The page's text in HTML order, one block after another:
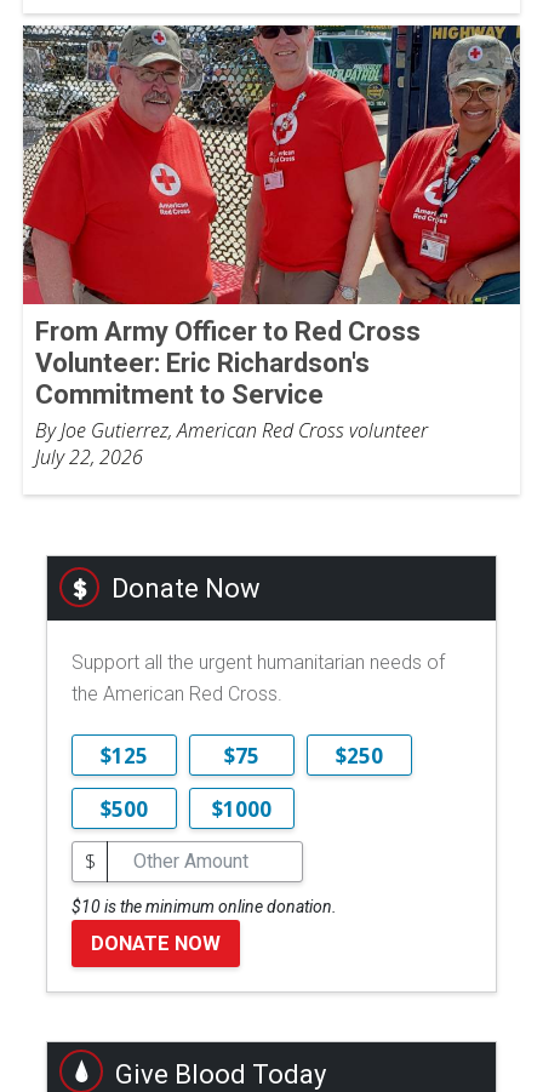
From Army Officer to Red Cross
Volunteer: Eric Richardson's
Commitment to Service
By Joe Gutierrez, American Red Cross volunteer
July 22, 2026
Donate Now
Support all the urgent humanitarian needs of
the American Red Cross.
$125 $75
$250
$500
$1000
$
$10 is the minimum online donation.
DONATE NOW
Give Blood Today